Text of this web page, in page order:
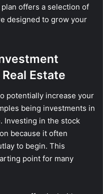
offers a selection of
designed to grow your
Estate
potentially increase your
being investments in
Investing in the stock
because it often
to begin. This
point for many